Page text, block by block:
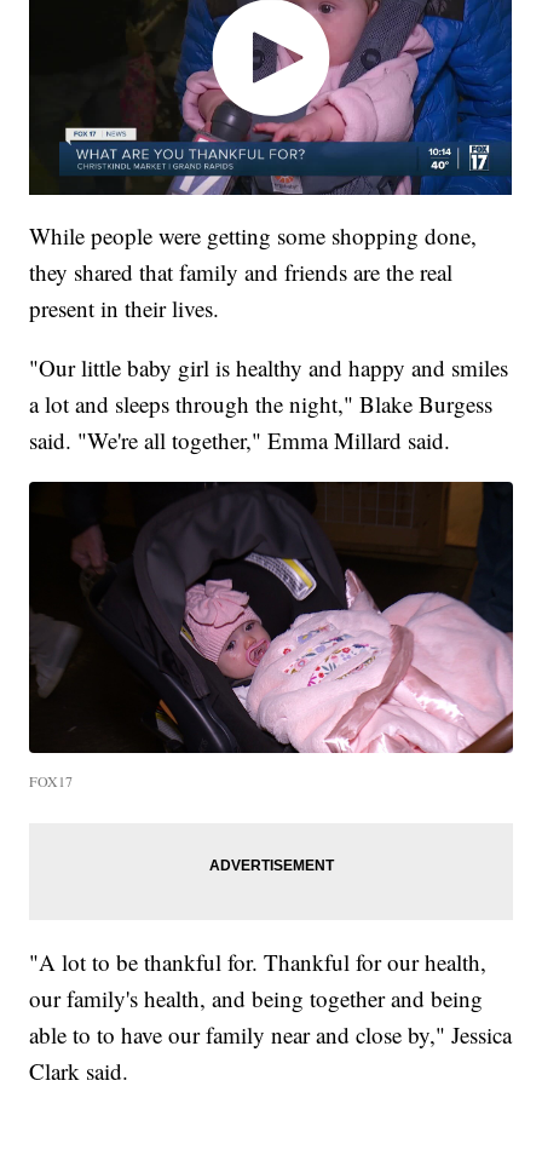
While people were getting some shopping done,
they shared that family and friends are the real
present in their lives.
"Our little baby girl is healthy and happy and smiles
a lot and sleeps through the night," Blake Burgess
said. "We're all together," Emma Millard said.
FOX17
"A lot to be thankful for. Thankful for our health,
our family's health, and being together and being
able to to have our family near and close by," Jessica
Clark said.